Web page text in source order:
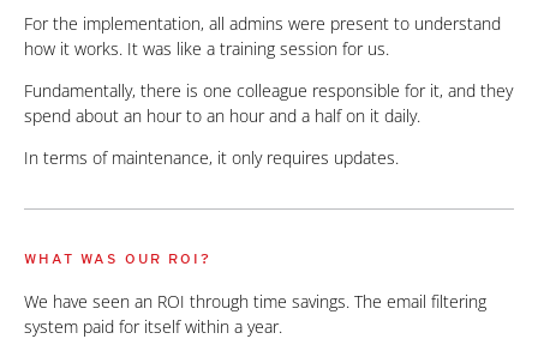
For the implementation, all admins were present to understand
how it works. It was like a training session for us.
Fundamentally, there is one colleague responsible for it, and they
spend about an hour to an hour and a half on it daily.
In terms of maintenance, it only requires updates.
WHAT WAS OUR ROI?
We have seen an ROI through time savings. The email filtering
system paid for itself within a year.